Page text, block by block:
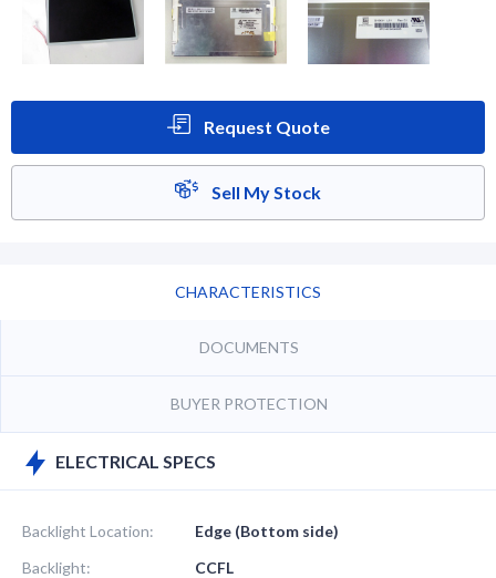
Request Quote
Sell My Stock
CHARACTERISTICS
DOCUMENTS
BUYER PROTECTION
ELECTRICAL SPECS
Backlight Location:
Edge (Bottom side)
Backlight:
CCFL